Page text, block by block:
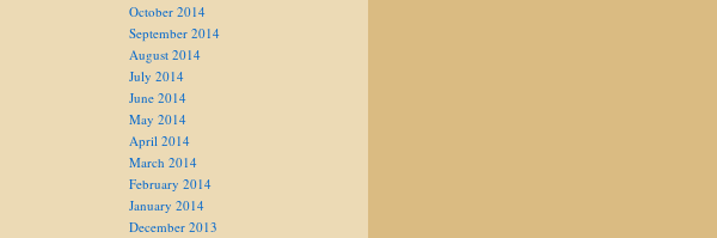
October 2014
September 2014
August 2014
July 2014
June 2014
May 2014
April 2014
March 2014
February 2014
January 2014
December 2013